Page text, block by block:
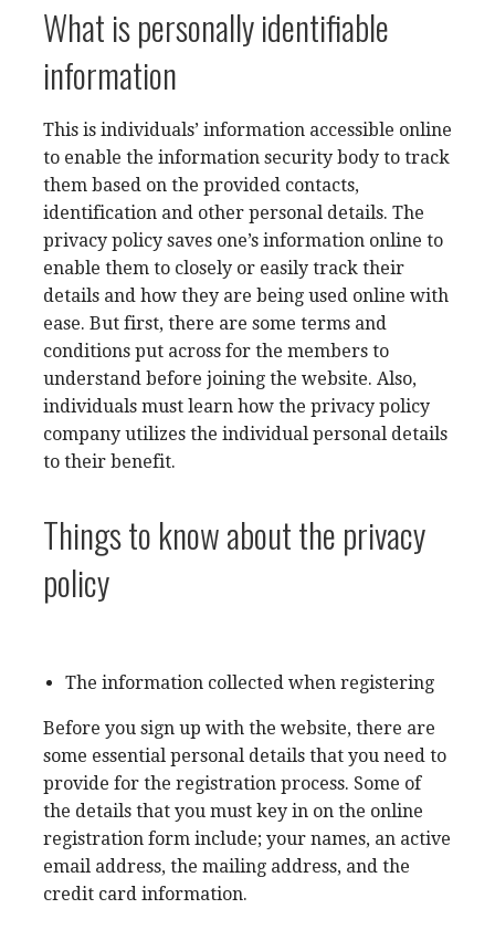
What is personally identifiable
information
This is individuals’ information accessible online
to enable the information security body to track
them based on the provided contacts,
identification and other personal details. The
privacy policy saves one’s information online to
enable them to closely or easily track their
details and how they are being used online with
ease. But first, there are some terms and
conditions put across for the members to
understand before joining the website. Also,
individuals must learn how the privacy policy
company utilizes the individual personal details
to their benefit.
Things to know about the privacy
policy
The information collected when registering
Before you sign up with the website, there are
some essential personal details that you need to
provide for the registration process. Some of
the details that you must key in on the online
registration form include; your names, an active
email address, the mailing address, and the
credit card information.